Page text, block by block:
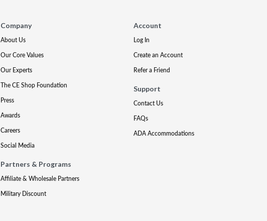
Company
About Us
Our Core Values
Our Experts
The CE Shop Foundation
Press
Awards
Careers
Social Media
Partners & Programs
Affiliate & Wholesale Partners
Military Discount
Account
Log In
Create an Account
Refer a Friend
Support
Contact Us
FAQs
ADA Accommodations